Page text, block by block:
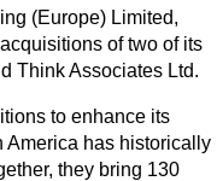
(Europe) Limited,
of two of its
Think Associates Ltd.
to enhance its
America has historically
they bring 130